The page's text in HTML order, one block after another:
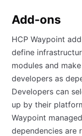
Add-ons
HCP Waypoint
define
modules and
developers as
Developers can
up by their
Waypoint
dependencies are